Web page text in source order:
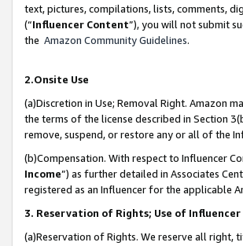
text, pictures, compilations, lists, comments,
(“Influencer Content”), you will not submit
the Amazon Community Guidelines.
2.Onsite Use
(a)Discretion in Use; Removal Right. Amazon
the terms of the license described in Section
remove, suspend, or restore any or all of the
(b)Compensation. With respect to Influencer
Income”) as further detailed in Associates
registered as an Influencer for the applicable
3. Reservation of Rights; Use of
(a)Reservation of Rights. We reserve all